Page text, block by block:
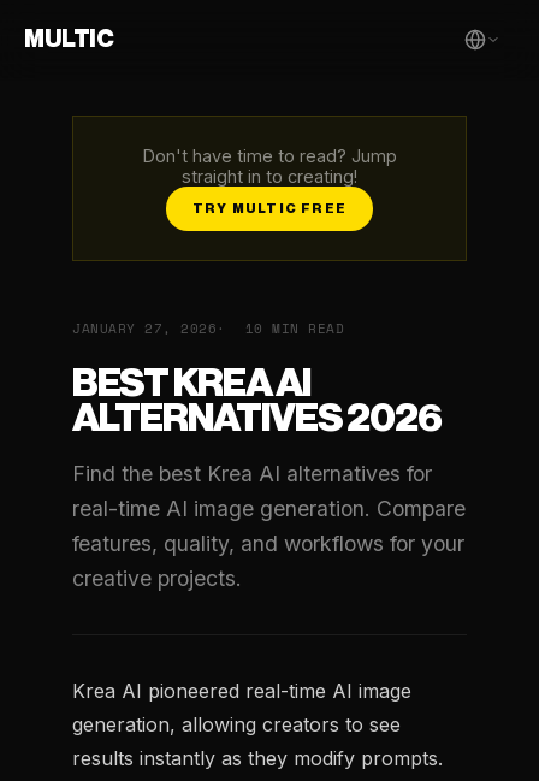
MULTIC
Don't have time to read? Jump
straight in to creating!
TRY MULTIC FREE
JANUARY 27, 2026 10 MIN READ
BEST KREA AI
ALTERNATIVES 2026
Find the best Krea AI alternatives for
real-time AI image generation. Compare
features, quality, and workflows for your
creative projects.
Krea AI pioneered real-time AI image
generation, allowing creators to see
results instantly as they modify prompts.